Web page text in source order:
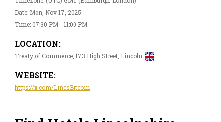
Date: Mon, Nov 17, 2025
Time: 07:30 PM - 11:00 PM
LOCATION:
Treaty of Commerce, 173 High Street, Lincoln
WEBSITE:
https://x.com/LincsBitcoin